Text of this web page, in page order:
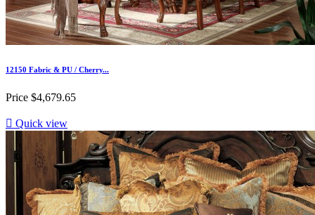
12150 Fabric & PU / Cherry...
Price $4,679.65
 Quick view